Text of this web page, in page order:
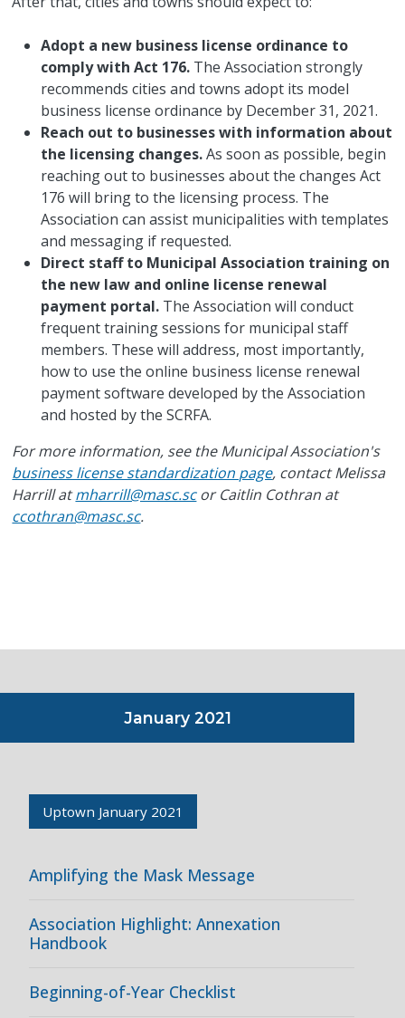
Adopt a new business license ordinance to
comply with Act 176. The Association strongly
recommends cities and towns adopt its model
business license ordinance by December 31, 2021.
Reach out to businesses with information about
the licensing changes.As soon as possible, begin
reaching out to businesses about the changes Act
176 will bring to the licensing process. The
Association can assist municipalities with templates
and messaging if requested.
Direct staff to Municipal Association training on
the new law and online license renewal
payment portal. The Association will conduct
frequent training sessions for municipal staff
members. These will address, most importantly,
how to use the online business license renewal
payment software developed by the Association
and hosted by the SCRFA.
For more information, see the Municipal Association's
business license standardization page, contact Melissa
Harrill atmharrill@masc.scor Caitlin Cothran at
ccothran@masc.sc.
January 2021
Uptown January 2021
Amplifying the Mask Message
Association Highlight: Annexation
Handbook
Beginning-of-Year Checklist